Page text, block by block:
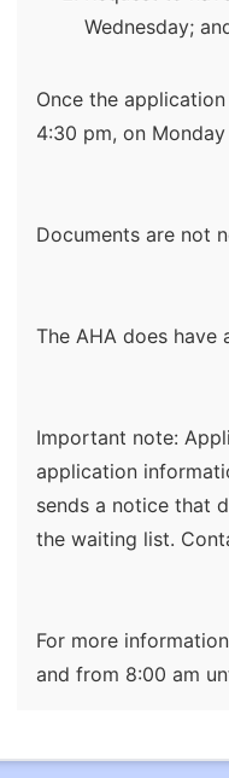
Wednesday;
Once the
4:30 pm, on
Documents are not
The AHA does have
Important note:
application
sends a notice that
the waiting list.
For more
and from 8:00 am